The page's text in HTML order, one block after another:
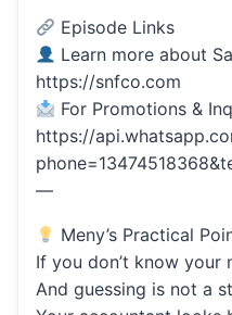
Episode Links
Learn more about
https://snfco.com
For Promotions &
https://
—
Meny’s Practical
If you don’t know your
And guessing is not a